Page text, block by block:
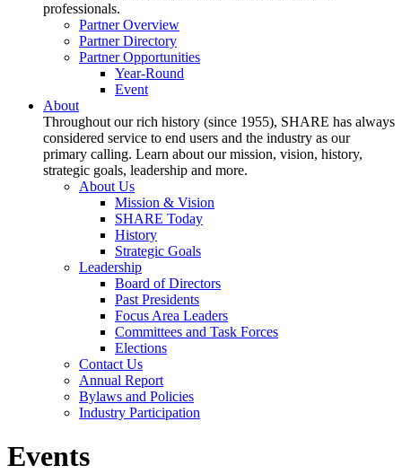
professionals.
Partner Overview
Partner Directory
Partner Opportunities
Year-Round
Event
About
Throughout our rich history (since 1955), SHARE has always
considered service to end users and the industry as our
primary calling. Learn about our mission, vision, history,
strategic goals, leadership and more.
About Us
Mission & Vision
SHARE Today
History
Strategic Goals
Leadership
Board of Directors
Past Presidents
Focus Area Leaders
Committees and Task Forces
Elections
Contact Us
Annual Report
Bylaws and Policies
Industry Participation
Events